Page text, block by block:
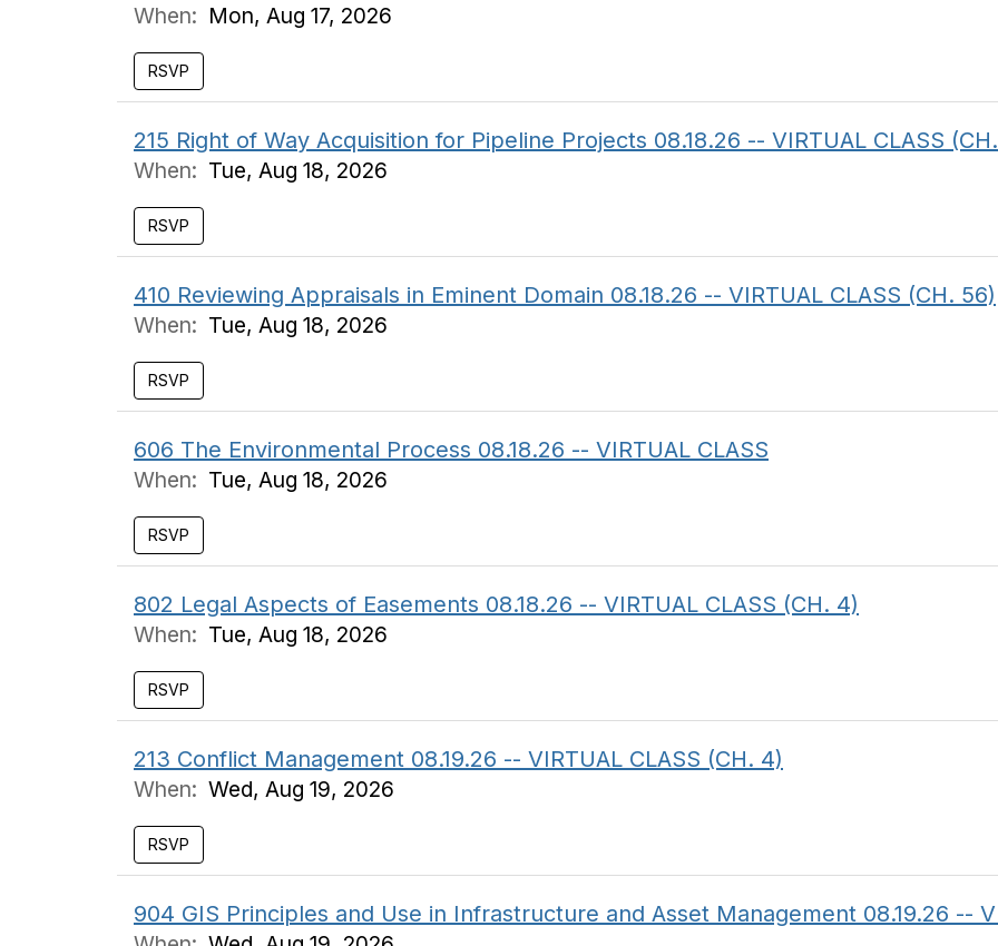
When: Mon, Aug 17, 2026
RSVP
215 Right of Way Acquisition for Pipeline Projects 08.18.26 -- VIRTUAL CLASS
When: Tue, Aug 18, 2026
RSVP
410 Reviewing Appraisals in Eminent Domain 08.18.26 -- VIRTUAL CLASS (CH. 56)
When: Tue, Aug 18, 2026
RSVP
606 The Environmental Process 08.18.26 -- VIRTUAL CLASS
When: Tue, Aug 18, 2026
RSVP
802 Legal Aspects of Easements 08.18.26 -- VIRTUAL CLASS (CH. 4)
When: Tue, Aug 18, 2026
RSVP
213 Conflict Management 08.19.26 -- VIRTUAL CLASS (CH. 4)
When: Wed, Aug 19, 2026
RSVP
904 GIS Principles and Use in Infrastructure and Asset Management 08.19.26 --